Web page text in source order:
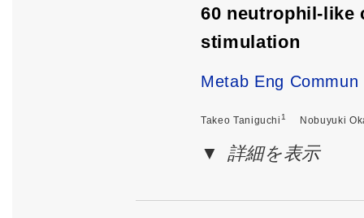
60 neutrophil-like
stimulation
Metab Eng
Takeo Taniguchi 1 Nobuyuki
詳細を表示